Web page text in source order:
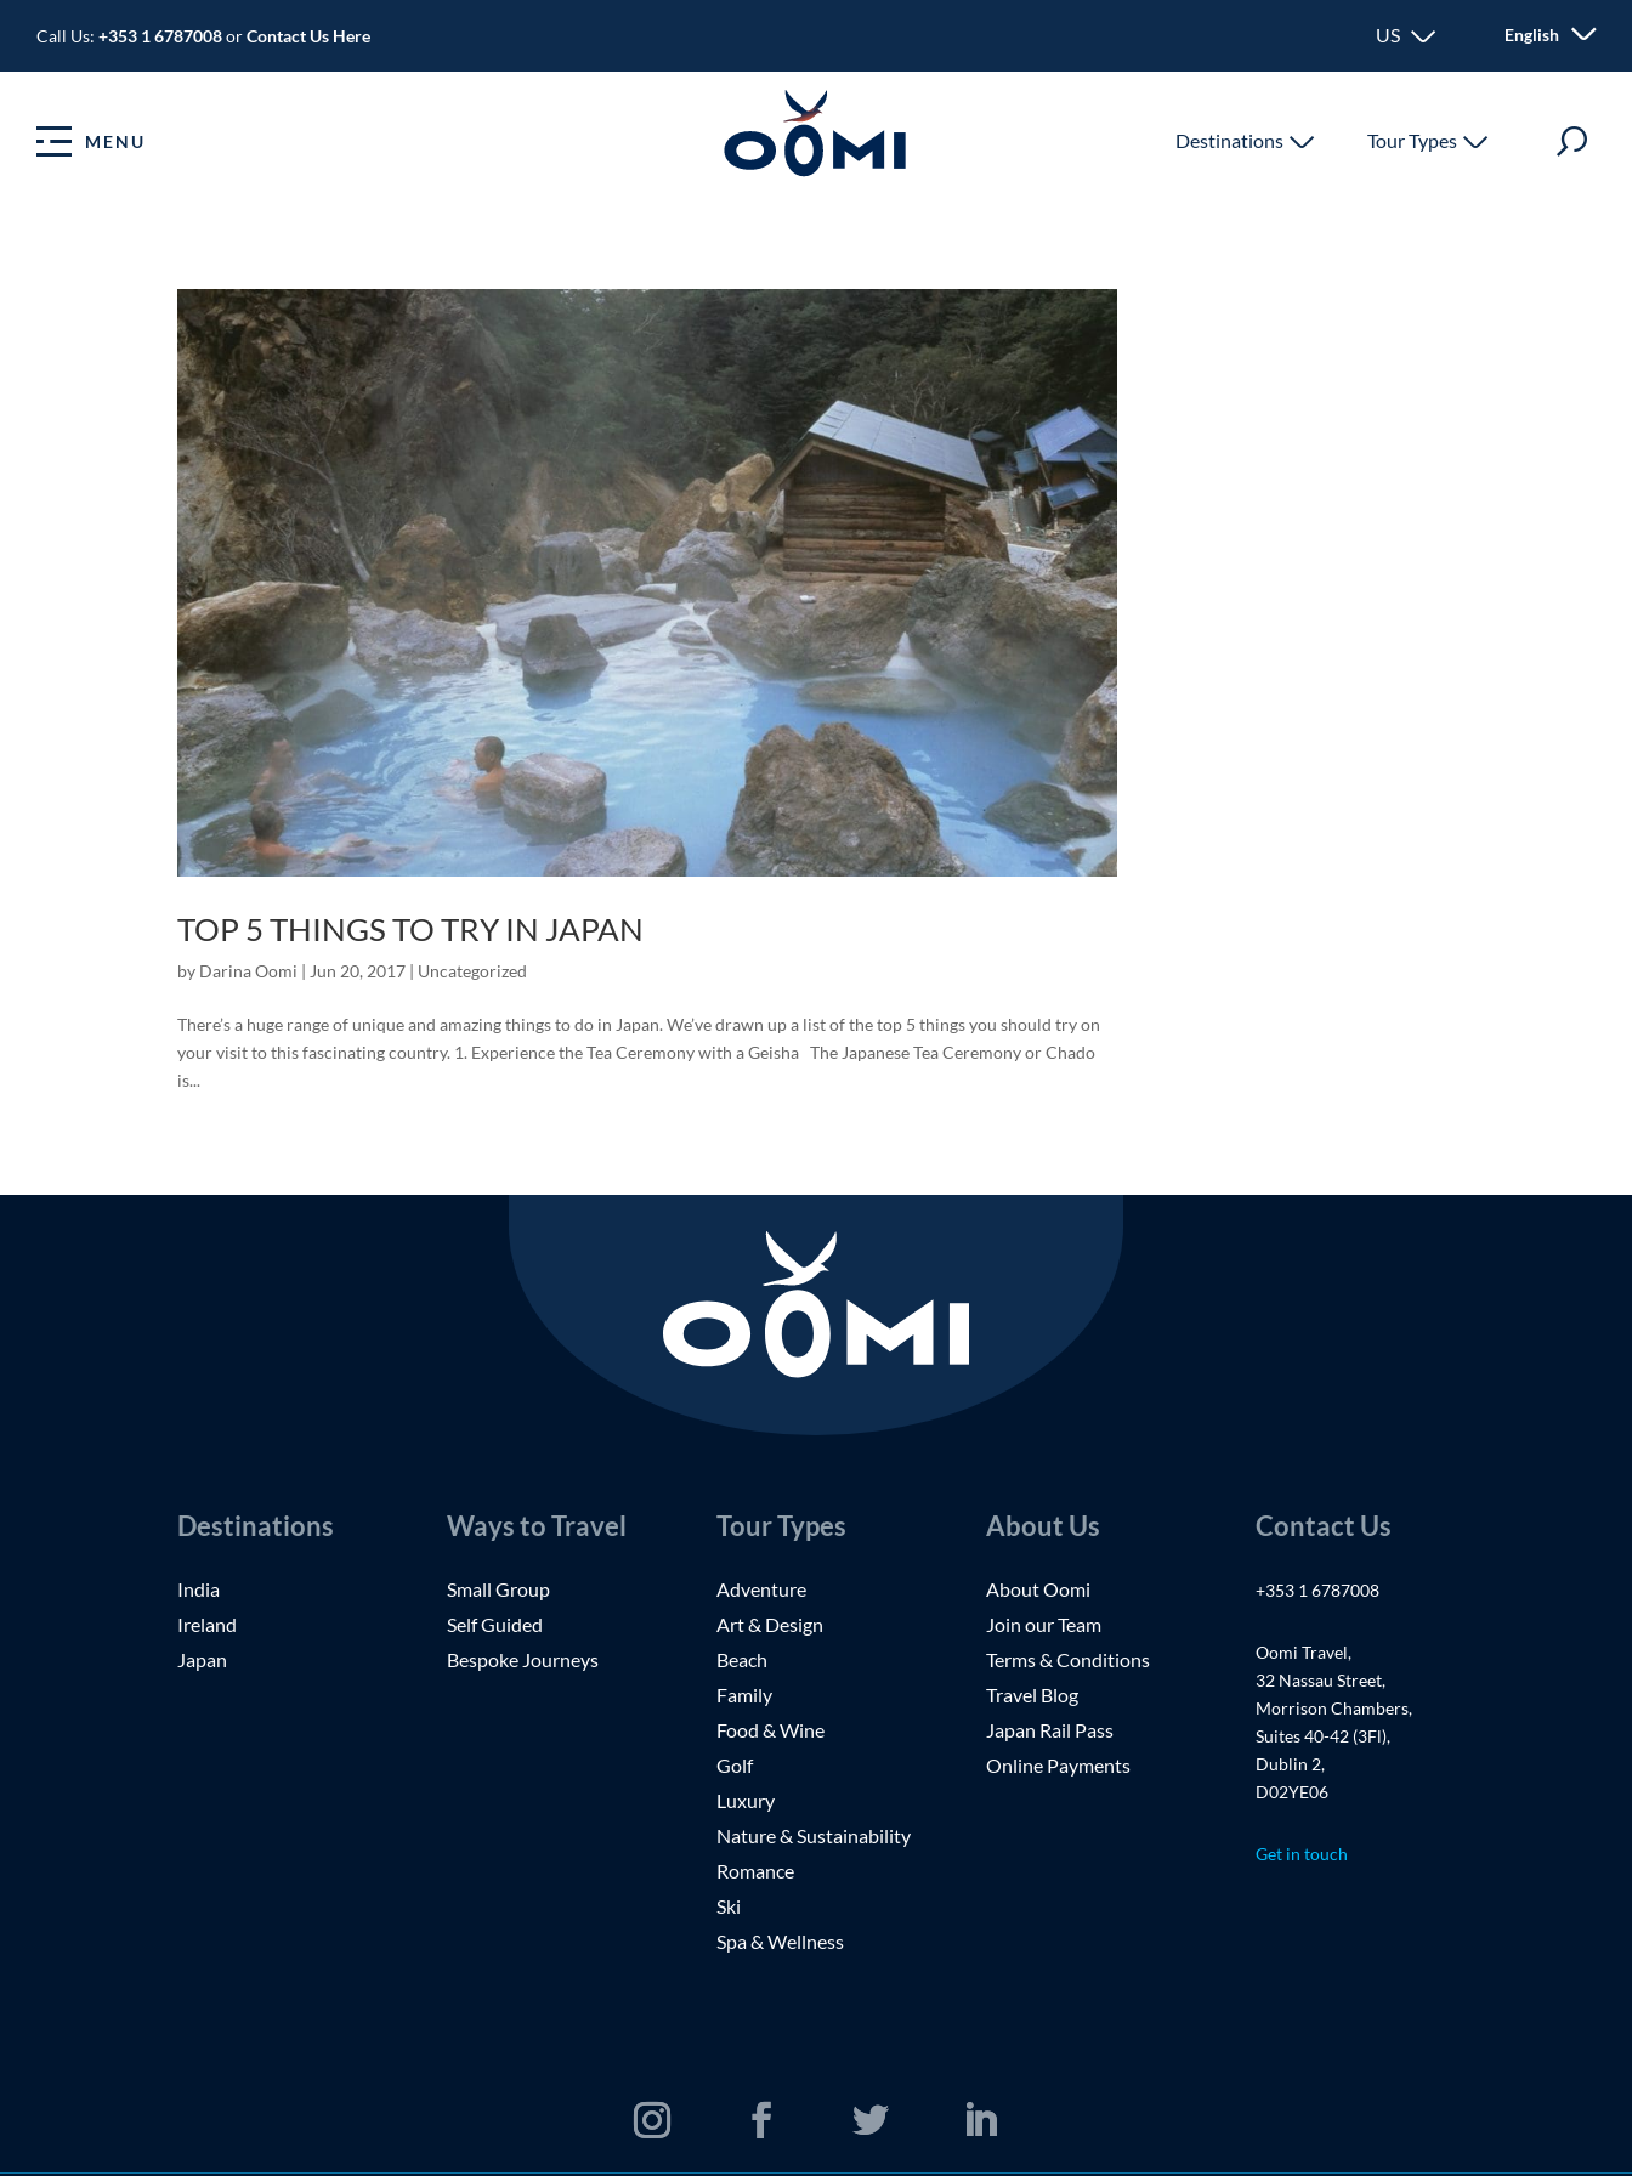
Call Us: +353 1 6787008orContact Us Here US - United States
English
MENU Destinations Tour Types
TOP 5 THINGS TO TRY IN JAPAN
by Darina Oomi | Jun 20, 2017 | Uncategorized
There’s a huge range of unique and amazing things to do in Japan. We’ve drawn up a list of the top 5 things you should try on
your visit to this fascinating country. 1. Experience the Tea Ceremony with a Geisha The Japanese Tea Ceremony or Chado
is...
Destinations
India
Ireland
Japan
Ways to Travel
Small Group
Self Guided
Bespoke Journeys
Tour Types
Adventure
Art & Design
Beach
Family
Food & Wine
Golf
Luxury
Nature & Sustainability
Romance
Ski
Spa & Wellness
About Us
About Oomi
Join our Team
Terms & Conditions
Travel Blog
Japan Rail Pass
Online Payments
Contact Us
+353 1 6787008
Oomi Travel,
32 Nassau Street,
Morrison Chambers,
Suites 40-42 (3Fl),
Dublin 2,
D02YE06
Get in touch